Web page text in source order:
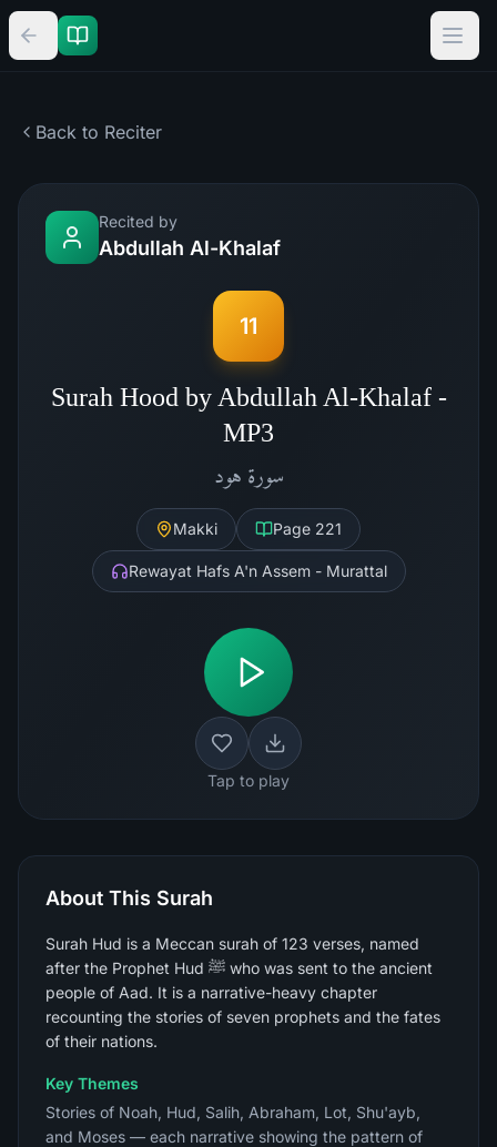
Back to Reciter
Recited by
Abdullah Al-Khalaf
11
Surah Hood by Abdullah Al-Khalaf -
MP3
سورة هود
Makki Page 221
Rewayat Hafs A'n Assem - Murattal
Tap to play
About This Surah
Surah Hud is a Meccan surah of 123 verses, named
after the Prophet Hud ﷺ who was sent to the ancient
people of Aad. It is a narrative-heavy chapter
recounting the stories of seven prophets and the fates
of their nations.
Key Themes
Stories of Noah, Hud, Salih, Abraham, Lot, Shu'ayb,
and Moses — each narrative showing the pattern of